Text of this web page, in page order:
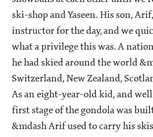
ski-shop and Yaseen. His son,
instructor for the day, and we
what a privilege this was. A
he had skied around the world
Switzerland, New Zealand,
As an eight-year-old kid, and
first stage of the gondola was
&mdash Arif used to carry his